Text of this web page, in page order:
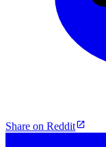
Share on Reddit